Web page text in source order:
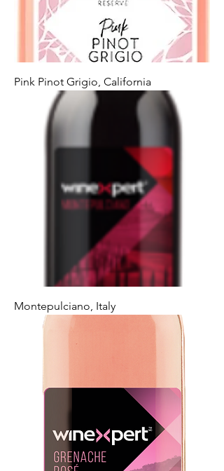
Pink Pinot Grigio, California
Montepulciano, Italy